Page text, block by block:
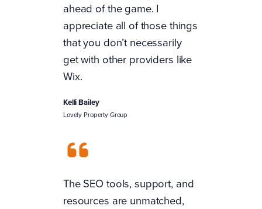
ahead of the game. I
appreciate all of those things
that you don’t necessarily
get with other providers like
Wix.
Kelli Bailey
Lovely Property Group
The SEO tools, support, and
resources are unmatched,